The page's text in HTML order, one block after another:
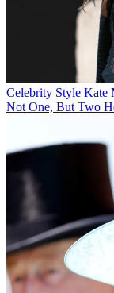
Celebrity Style Kate
Not One, But Two